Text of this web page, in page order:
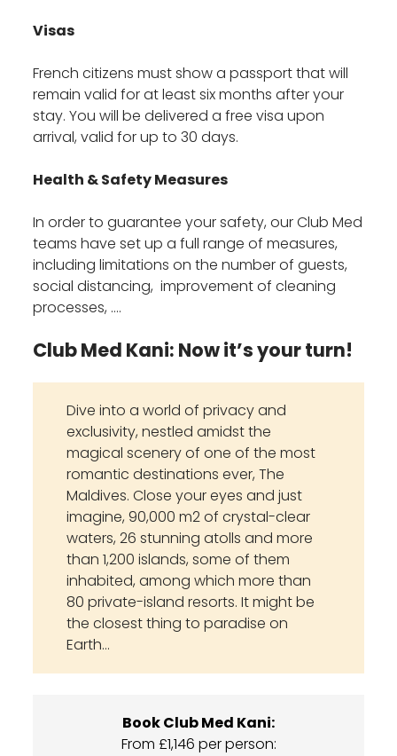
Visas
French citizens must show a passport that will
remain valid for at least six months after your
stay. You will be delivered a free visa upon
arrival, valid for up to 30 days.
Health & Safety Measures
In order to guarantee your safety, our Club Med
teams have set up a full range of measures,
including limitations on the number of guests,
social distancing, improvement of cleaning
processes, ….
Club Med Kani: Now it’s your turn!
Dive into a world of privacy and
exclusivity, nestled amidst the
magical scenery of one of the most
romantic destinations ever, The
Maldives. Close your eyes and just
imagine, 90,000 m2 of crystal-clear
waters, 26 stunning atolls and more
than 1,200 islands, some of them
inhabited, among which more than
80 private-island resorts. It might be
the closest thing to paradise on
Earth…
Book Club Med Kani:
From £1,146 per person: